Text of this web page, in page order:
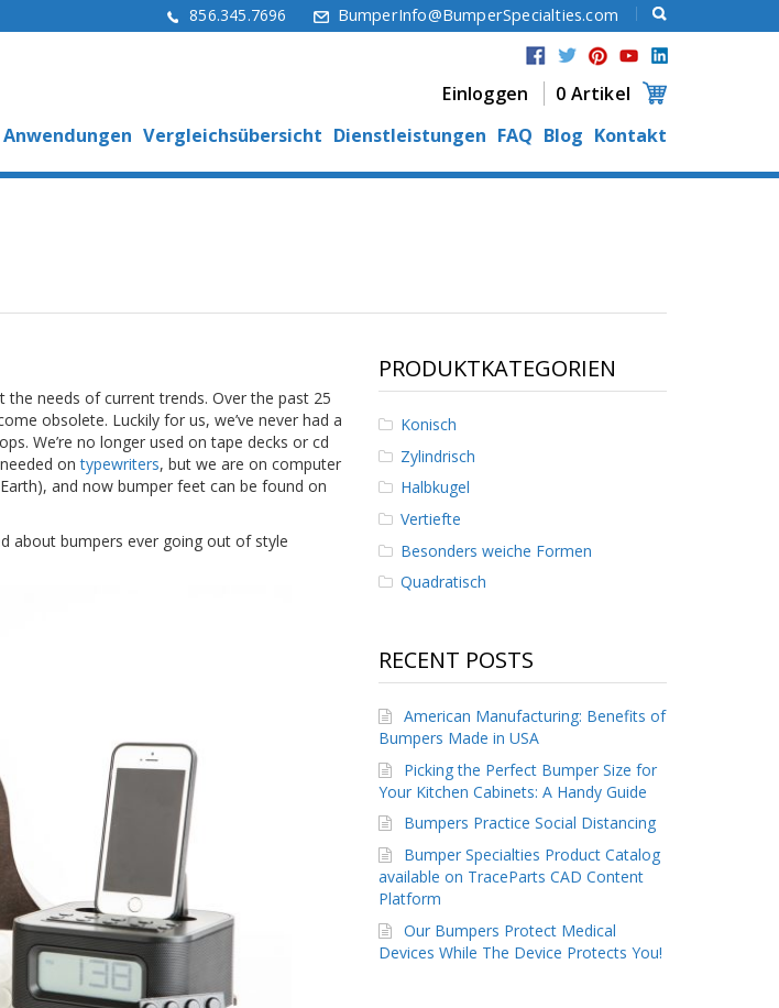
856.345.7696 BumperInfo@BumperSpecialties.com
Einloggen
0 Artikel
Anwendungen Vergleichsübersicht Dienstleistungen FAQ Blog Kontakt
the needs of current trends. Over the past 25
obsolete. Luckily for us, we’ve never had a
We’re no longer used on tape decks or cd
ontypewriters, but we are on computer
and now bumper feet can be found on
about bumpers ever going out of style
PRODUKTKATEGORIEN
Konisch
Zylindrisch
Halbkugel
Vertiefte
Besonders weiche Formen
Quadratisch
RECENT POSTS
American Manufacturing: Benefits of
Bumpers Made in USA
Picking the Perfect Bumper Size for
Your Kitchen Cabinets: A Handy Guide
Bumpers Practice Social Distancing
Bumper Specialties Product Catalog
available on TraceParts CAD Content
Platform
Our Bumpers Protect Medical
Devices While The Device Protects You!